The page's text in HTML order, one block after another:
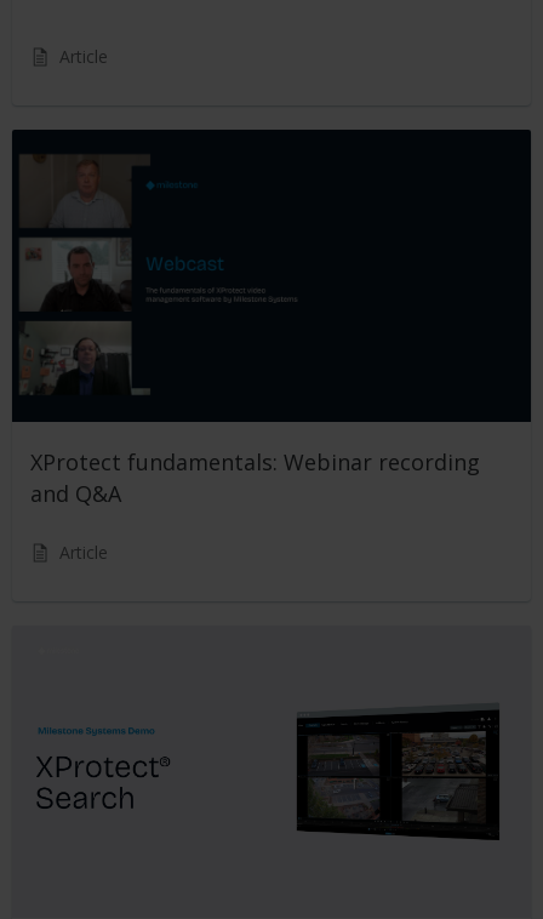
Article
XProtect fundamentals: Webinar recording
and Q&A
Article